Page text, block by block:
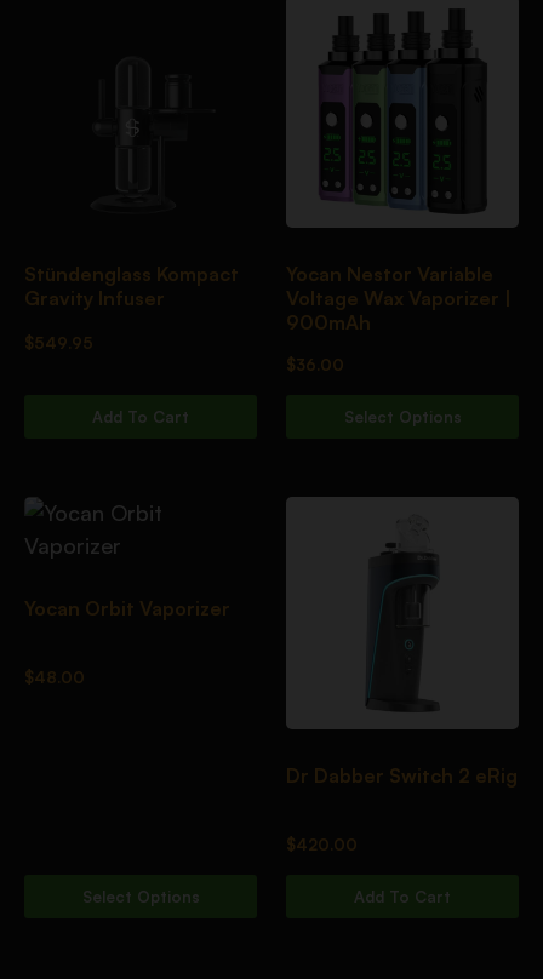
Stündenglass Kompact
Gravity Infuser
$549.95
Add To Cart
Yocan Nestor Variable
Voltage Wax Vaporizer |
900mAh
$36.00
Select Options
Yocan Orbit Vaporizer
$48.00
Select Options
Dr Dabber Switch 2 eRig
$420.00
Add To Cart